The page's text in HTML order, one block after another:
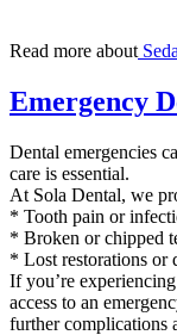
Read more about
Emergency
Dental emergencies
care is essential.
At Sola Dental, we
* Tooth pain or
* Broken or chipped
* Lost restorations or
If you’re
access to an
further complications